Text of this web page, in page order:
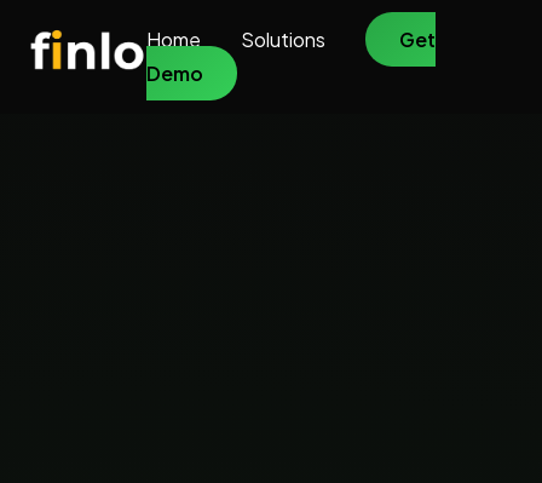
Home Solutions
Get
Demo